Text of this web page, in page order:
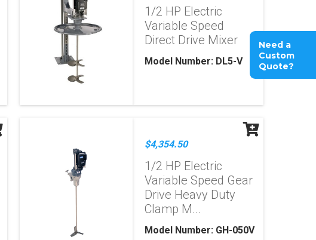
Need a
Custom
Quote?
1/2 HP Electric
Variable Speed
Direct Drive Mixer
Model Number: DL5-V
$4,354.50
1/2 HP Electric
Variable Speed Gear
Drive Heavy Duty
Clamp M...
Model Number: GH-050V